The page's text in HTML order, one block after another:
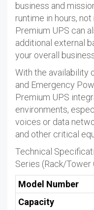
business and
runtime in hours,
Premium UPS can
additional external
your overall
With the availability
and Emergency
Premium UPS
environments,
voices or data
and other critical
Technical
Series (Rack/
Model Number
Capacity